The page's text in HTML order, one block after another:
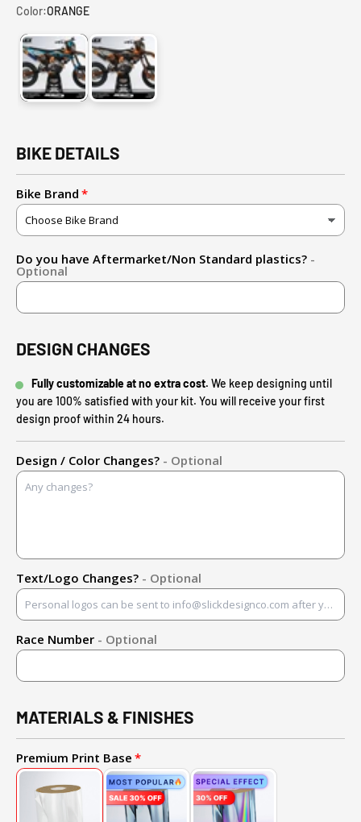
Color:ORANGE
ORANGE GRAY
BIKE DETAILS
Bike Brand
Do you have Aftermarket/Non Standard plastics? -
Optional
DESIGN CHANGES
Fully customizable at no extra cost. We keep designing until
you are 100% satisfied with your kit. You will receive your first
design proof within 24 hours.
Design / Color Changes? - Optional
Text/Logo Changes? - Optional
Race Number - Optional
MATERIALS & FINISHES
Premium Print Base